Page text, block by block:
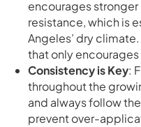
encourages
resistance, which is
Angeles’ dry
that only
Consistency is Key:
throughout the
and always follow
prevent over-